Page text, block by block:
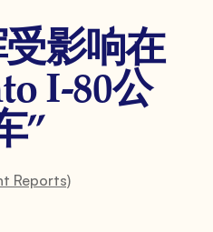
影响在
I-80公
”
Reports)